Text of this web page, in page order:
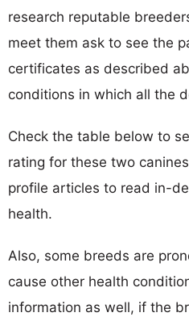
research reputable
meet them ask to see the
certificates as described
conditions in which all the
Check the table below to
rating for these two
profile articles to read in-
health.
Also, some breeds are
cause other health
information as well, if the